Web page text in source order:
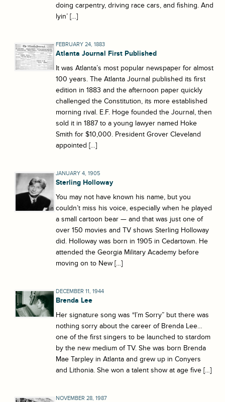
doing carpentry, driving race cars, and fishing. And
lyin’ […]
FEBRUARY 24, 1883
Atlanta Journal First Published
It was Atlanta’s most popular newspaper for almost
100 years. The Atlanta Journal published its first
edition in 1883 and the afternoon paper quickly
challenged the Constitution, its more established
morning rival. E.F. Hoge founded the Journal, then
sold it in 1887 to a young lawyer named Hoke
Smith for $10,000. President Grover Cleveland
appointed […]
JANUARY 4, 1905
Sterling Holloway
You may not have known his name, but you
couldn’t miss his voice, especially when he played
a small cartoon bear — and that was just one of
over 150 movies and TV shows Sterling Holloway
did. Holloway was born in 1905 in Cedartown. He
attended the Georgia Military Academy before
moving on to New […]
DECEMBER 11, 1944
Brenda Lee
Her signature song was “I’m Sorry” but there was
nothing sorry about the career of Brenda Lee…
one of the first singers to be launched to stardom
by the new medium of TV. She was born Brenda
Mae Tarpley in Atlanta and grew up in Conyers
and Lithonia. She won a talent show at age five […]
NOVEMBER 28, 1987